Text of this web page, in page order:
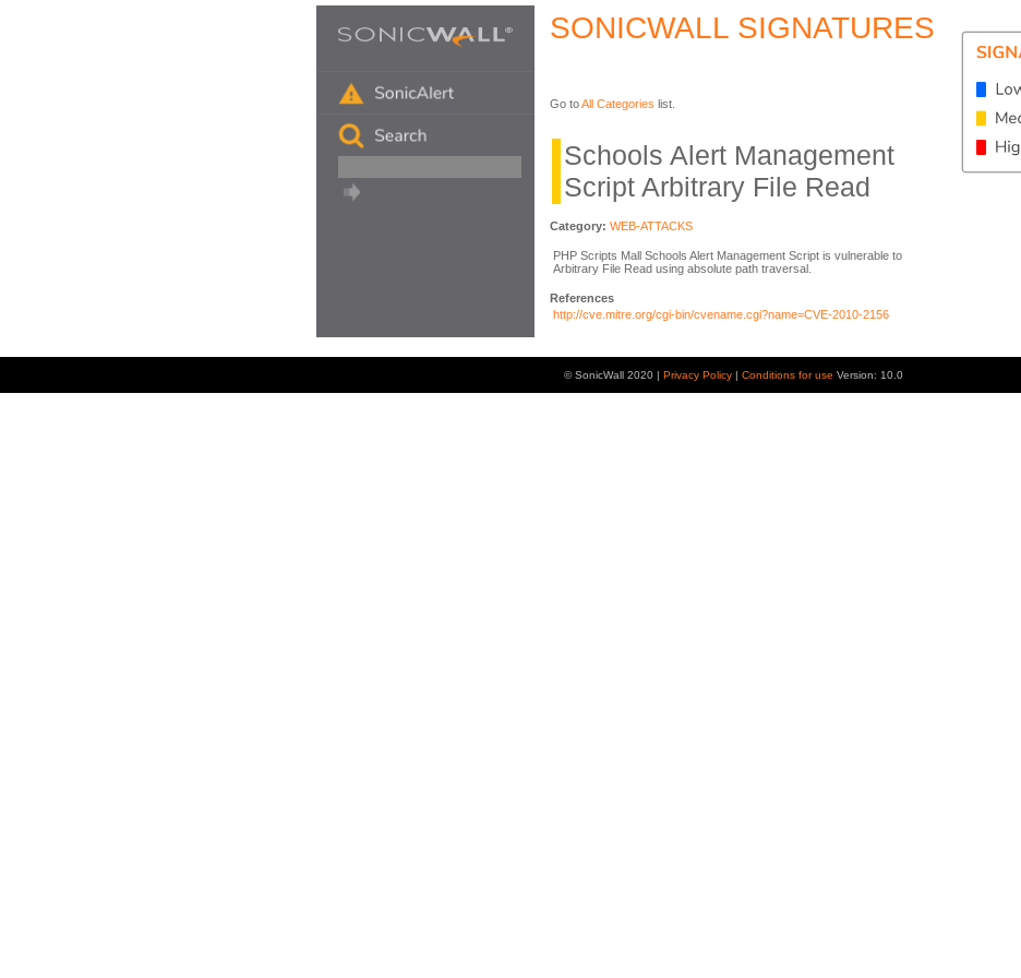
SONICWALL SIGNATURES
Go toAll Categories list.
Schools Alert Management
Script Arbitrary File Read
Category: WEB-ATTACKS
PHP Scripts Mall Schools Alert Management Script is vulnerable to
Arbitrary File Read using absolute path traversal.
References
http://cve.mitre.org/cgi-bin/cvename.cgi?name=CVE-2010-2156
© SonicWall 2020 | Privacy Policy | Conditions for use Version: 10.0